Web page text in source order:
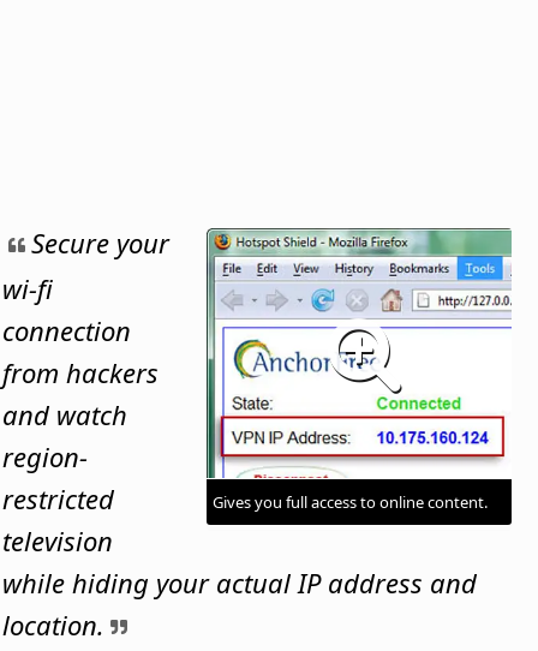
Gives you full access to online content.
Secure your
wi-fi
connection
from hackers
and watch
region-
restricted
television
while hiding your actual IP address and
location.